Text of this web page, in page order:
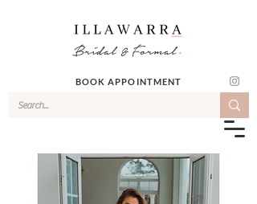
BOOK APPOINTMENT